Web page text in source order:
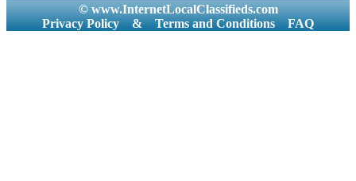
© www.InternetLocalClassifieds.com
Privacy Policy
& Terms and Conditions FAQ